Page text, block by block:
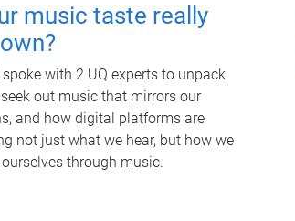
music taste really
with 2 UQ experts to unpack
out music that mirrors our
and how digital platforms are
not just what we hear, but how we
through music.